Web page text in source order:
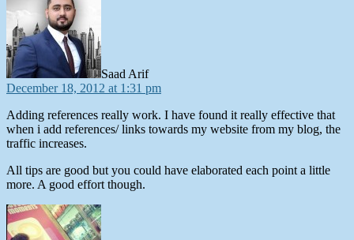
Saad Arif
December 18, 2012 at 1:31 pm
Adding references really work. I have found it really effective that
when i add references/ links towards my website from my blog, the
traffic increases.
All tips are good but you could have elaborated each point a little
more. A good effort though.